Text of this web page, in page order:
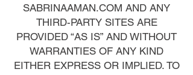
SABRINAAMAN.COM AND ANY
THIRD-PARTY SITES ARE
PROVIDED “AS IS” AND WITHOUT
WARRANTIES OF ANY KIND
EITHER EXPRESS OR IMPLIED. TO